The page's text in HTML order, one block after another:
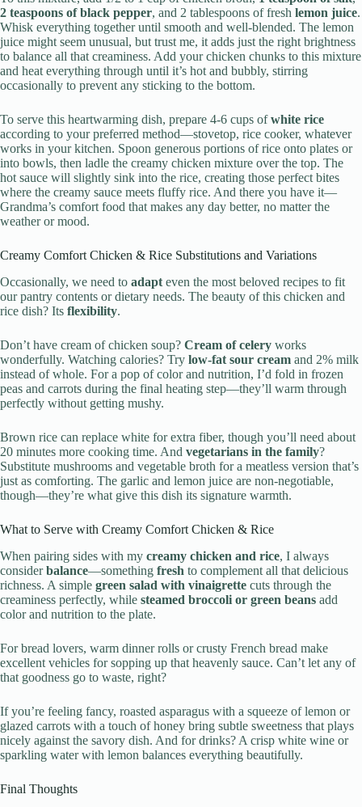
2 teaspoons of black pepper, and 2 tablespoons of fresh lemon juice.
Whisk everything together until smooth and well-blended. The lemon
juice might seem unusual, but trust me, it adds just the right brightness
to balance all that creaminess. Add your chicken chunks to this mixture
and heat everything through until it’s hot and bubbly, stirring
occasionally to prevent any sticking to the bottom.
To serve this heartwarming dish, prepare 4-6 cups ofwhite rice
according to your preferred method—stovetop, rice cooker, whatever
works in your kitchen. Spoon generous portions of rice onto plates or
into bowls, then ladle the creamy chicken mixture over the top. The
hot sauce will slightly sink into the rice, creating those perfect bites
where the creamy sauce meets fluffy rice. And there you have it—
Grandma’s comfort food that makes any day better, no matter the
weather or mood.
Creamy Comfort Chicken & Rice Substitutions and Variations
Occasionally, we need to adapt even the most beloved recipes to fit
our pantry contents or dietary needs. The beauty of this chicken and
rice dish? Its flexibility.
Don’t have cream of chicken soup? Cream of celery works
wonderfully. Watching calories? Try low-fat sour cream and 2% milk
instead of whole. For a pop of color and nutrition, I’d fold in frozen
peas and carrots during the final heating step—they’ll warm through
perfectly without getting mushy.
Brown rice can replace white for extra fiber, though you’ll need about
20 minutes more cooking time. And vegetarians in the family?
Substitute mushrooms and vegetable broth for a meatless version that’s
just as comforting. The garlic and lemon juice are non-negotiable,
though—they’re what give this dish its signature warmth.
What to Serve with Creamy Comfort Chicken & Rice
When pairing sides with my creamy chicken and rice, I always
considerbalance—something fresh to complement all that delicious
richness. A simple green salad with vinaigrette cuts through the
creaminess perfectly, while steamed broccoli or green beans add
color and nutrition to the plate.
For bread lovers, warm dinner rolls or crusty French bread make
excellent vehicles for sopping up that heavenly sauce. Can’t let any of
that goodness go to waste, right?
If you’re feeling fancy, roasted asparagus with a squeeze of lemon or
glazed carrots with a touch of honey bring subtle sweetness that plays
nicely against the savory dish. And for drinks? A crisp white wine or
sparkling water with lemon balances everything beautifully.
Final Thoughts